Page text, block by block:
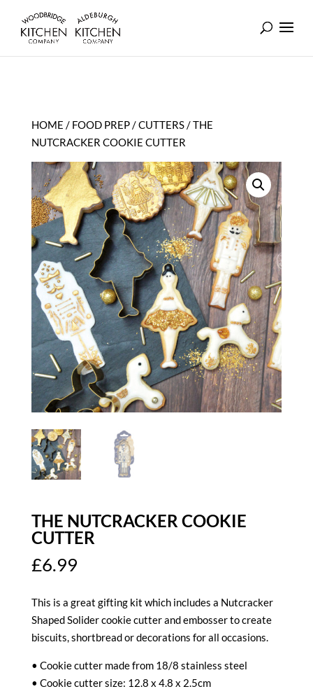
HOME / FOOD PREP/CUTTERS/ THE
NUTCRACKER COOKIE CUTTER
THE NUTCRACKER COOKIE
CUTTER
£6.99
This is a great gifting kit which includes a Nutcracker
Shaped Solider cookie cutter and embosser to create
biscuits, shortbread or decorations for all occasions.
• Cookie cutter made from 18/8 stainless steel
• Cookie cutter size: 12.8 x 4.8 x 2.5cm